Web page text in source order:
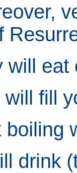
will
will fill
boiling
drink